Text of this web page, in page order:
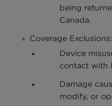
being
Canada.
Coverage Exclusions:
Device
contact with
Damage
modify, or